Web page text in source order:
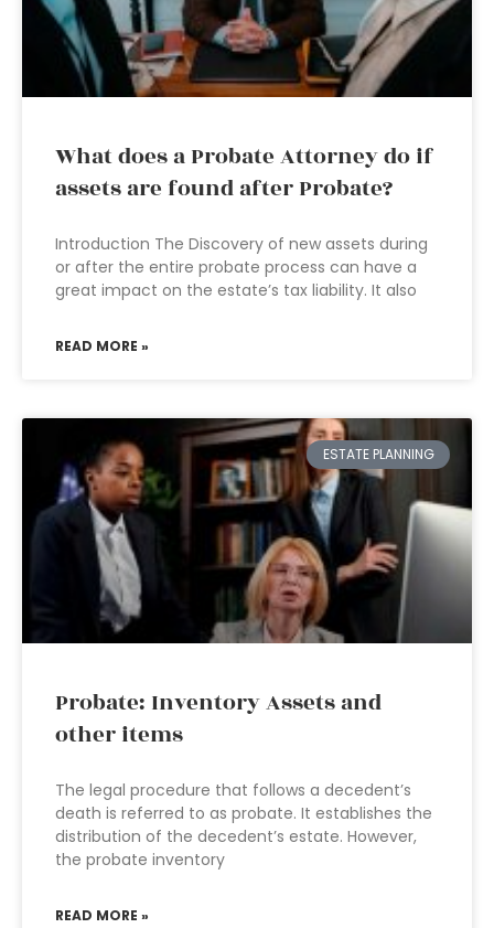
What does a Probate Attorney do if
assets are found after Probate?
Introduction The Discovery of new assets during
or after the entire probate process can have a
great impact on the estate’s tax liability. It also
READ MORE »
ESTATE PLANNING
Probate: Inventory Assets and
other items
The legal procedure that follows a decedent’s
death is referred to as probate. It establishes the
distribution of the decedent’s estate. However,
the probate inventory
READ MORE »